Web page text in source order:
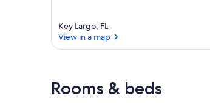
Key Largo, FL
View in a map
Rooms & beds